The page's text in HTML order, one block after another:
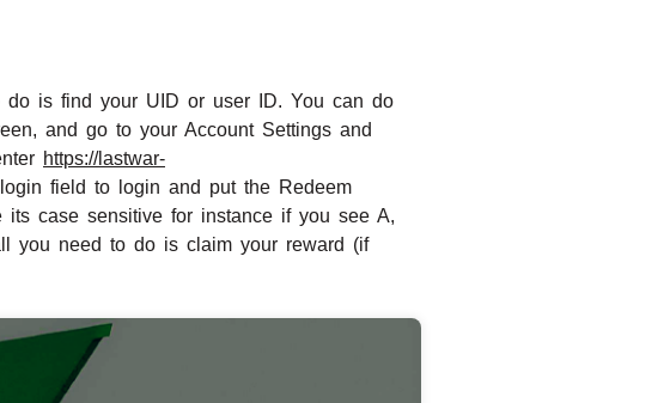
do is find your UID or user ID. You can do
and go to your Account Settings and
https://lastwar-
field to login and put the Redeem
case sensitive for instance if you see A,
you need to do is claim your reward (if